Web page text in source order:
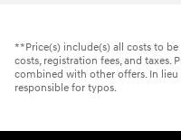
**Price(s) include(s) all costs to
costs, registration fees, and taxes.
combined with other offers. In lieu
responsible for typos.